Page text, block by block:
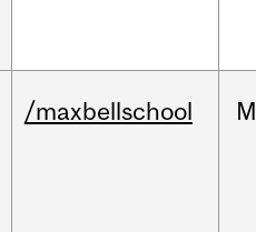
/maxbellschool